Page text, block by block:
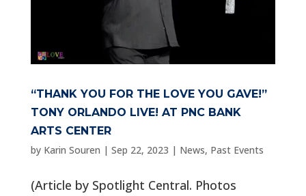
“THANK YOU FOR THE LOVE YOU GAVE!”
TONY ORLANDO LIVE! AT PNC BANK
ARTS CENTER
by Karin Souren | Sep 22, 2023 | News, Past Events
(Article by Spotlight Central. Photos